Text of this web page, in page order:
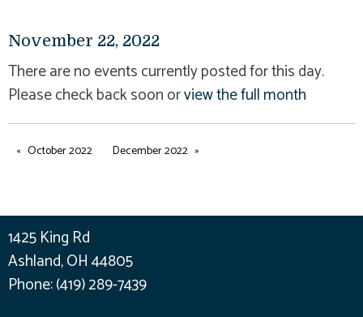
November 22, 2022
There are no events currently posted for this day.
Please check back soon orview the full month
October 2022 December 2022
1425 King Rd
Ashland, OH 44805
Phone:(419) 289-7439